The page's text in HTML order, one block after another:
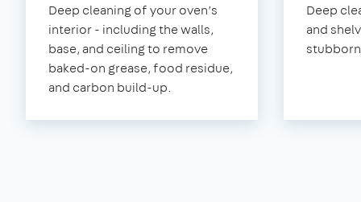
Deep cleaning of your oven’s
interior - including the walls,
base, and ceiling to remove
baked-on grease, food residue,
and carbon build-up.
Deep
and